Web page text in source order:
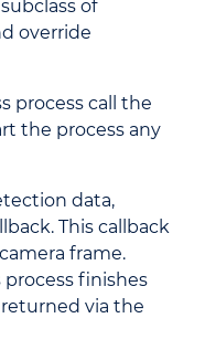
of
override
process call the
the process any
data,
This callback
frame.
finishes
via the